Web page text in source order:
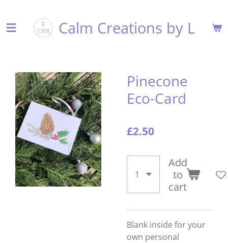
to
main
Calm Creations by L
Pinecone
Eco-Card
£2.50
Add
to
cart
Blank inside for your
own personal